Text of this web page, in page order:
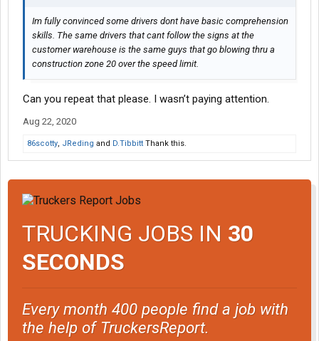
Im fully convinced some drivers dont have basic comprehension
skills. The same drivers that cant follow the signs at the
customer warehouse is the same guys that go blowing thru a
construction zone 20 over the speed limit.
Can you repeat that please. I wasn’t paying attention.
Aug 22, 2020
86scotty, JReding and D.Tibbitt Thank this.
TRUCKING JOBS IN 30
SECONDS
Every month 400 people find a job with
the help of TruckersReport.